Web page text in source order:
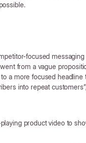
focused
from a vague
a more focused headline
into repeat
product video to